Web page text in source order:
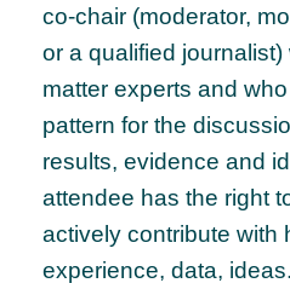
co-chair (moderator,
or a qualified
matter experts and
pattern for the
results, evidence and
attendee has the right
actively contribute with
experience, data,